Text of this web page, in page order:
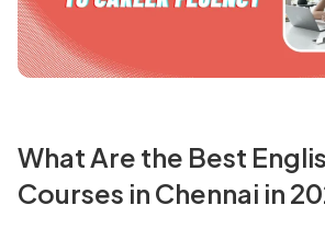
What Are the Best
Courses in Chennai in